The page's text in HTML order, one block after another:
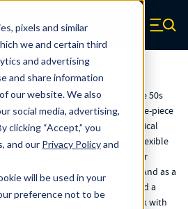
pixels and similar
we and certain third
and advertising
and share information
our website. We also
social media, advertising,
clicking “Accept,” you
and our Privacy Policyand
will be used in your
preference not to be
of innovation, starting in the 50s
springs, which offer a single-piece
wire-wound springs. Helical
technology to produce various flexible
couplings and U-joints. We offer
for convenient, fast delivery. And as a
variety of industry experience and a
experts, we're also ready to work with